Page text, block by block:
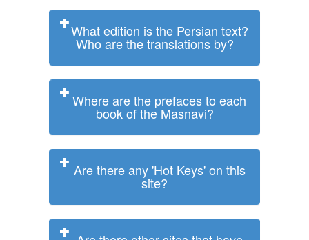
What edition is the Persian text?
Who are the translations by?
Where are the prefaces to each
book of the Masnavi?
Are there any 'Hot Keys' on this
site?